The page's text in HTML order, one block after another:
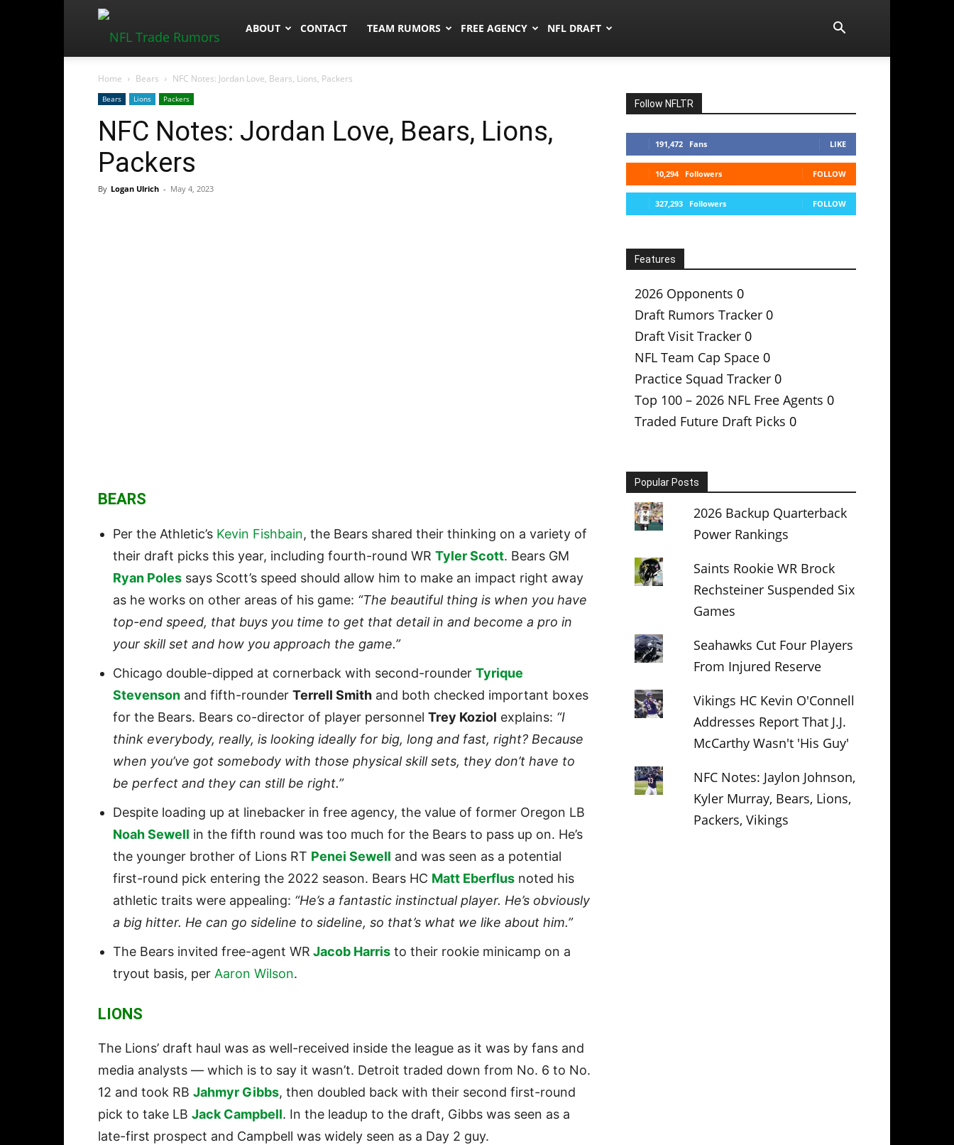
NFLTradeRumors.co
ABOUT CONTACT TEAM RUMORS FREE AGENCY NFL DRAFT
Home Bears NFC Notes: Jordan Love, Bears, Lions, Packers
Bears Lions Packers
NFC Notes: Jordan Love, Bears, Lions,
Packers
By Logan Ulrich - May 4, 2023
BEARS
Per the Athletic’s Kevin Fishbain, the Bears shared their thinking on a variety of
their draft picks this year, including fourth-round WR Tyler Scott. Bears GM
Ryan Poles says Scott’s speed should allow him to make an impact right away
as he works on other areas of his game: “The beautiful thing is when you have
top-end speed, that buys you time to get that detail in and become a pro in
your skill set and how you approach the game.”
Chicago double-dipped at cornerback with second-rounder Tyrique
Stevenson and fifth-rounder Terrell Smith and both checked important boxes
for the Bears. Bears co-director of player personnel Trey Koziol explains: “I
think everybody, really, is looking ideally for big, long and fast, right? Because
when you’ve got somebody with those physical skill sets, they don’t have to
be perfect and they can still be right.”
Despite loading up at linebacker in free agency, the value of former Oregon LB
Noah Sewell in the fifth round was too much for the Bears to pass up on. He’s
the younger brother of Lions RT Penei Sewell and was seen as a potential
first-round pick entering the 2022 season. Bears HC Matt Eberflus noted his
athletic traits were appealing: “He’s a fantastic instinctual player. He’s obviously
a big hitter. He can go sideline to sideline, so that’s what we like about him.”
The Bears invited free-agent WR Jacob Harris to their rookie minicamp on a
tryout basis, per Aaron Wilson.
LIONS
The Lions’ draft haul was as well-received inside the league as it was by fans and
media analysts — which is to say it wasn’t. Detroit traded down from No. 6 to No.
12 and took RB Jahmyr Gibbs, then doubled back with their second first-round
pick to take LB Jack Campbell. In the leadup to the draft, Gibbs was seen as a
late-first prospect and Campbell was widely seen as a Day 2 guy.
Follow NFLTR
191,472 Fans LIKE
10,294 Followers FOLLOW
327,293 Followers FOLLOW
Features
2026 Opponents 0
Draft Rumors Tracker 0
Draft Visit Tracker 0
NFL Team Cap Space 0
Practice Squad Tracker 0
Top 100 – 2026 NFL Free Agents 0
Traded Future Draft Picks 0
Popular Posts
2026 Backup Quarterback
Power Rankings
Saints Rookie WR Brock
Rechsteiner Suspended Six
Games
Seahawks Cut Four Players
From Injured Reserve
Vikings HC Kevin O'Connell
Addresses Report That J.J.
McCarthy Wasn't 'His Guy'
NFC Notes: Jaylon Johnson,
Kyler Murray, Bears, Lions,
Packers, Vikings